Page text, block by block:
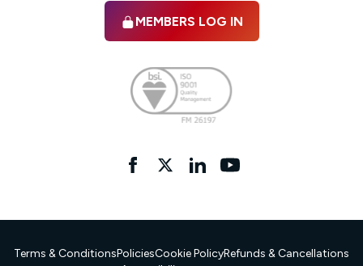
MEMBERS LOG IN
FacebooktwitterlinkedInYouTube
Terms & ConditionsPoliciesCookie PolicyRefunds & Cancellations